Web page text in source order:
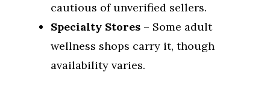
cautious of unverified sellers.
Specialty Stores – Some adult
wellness shops carry it, though
availability varies.